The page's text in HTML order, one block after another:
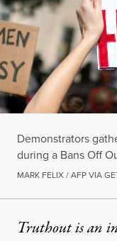
Demonstrators
during a Bans Off
MARK FELIX / AFP VIA
Truthout is an